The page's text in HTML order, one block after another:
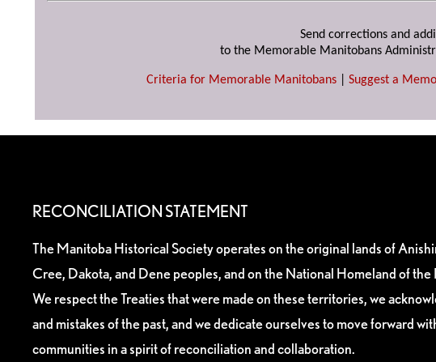
Send corrections and
to the Memorable Manitobans
Criteria for Memorable Manitobans Suggest a
RECONCILIATION STATEMENT
The Manitoba Historical Society operates on the original lands of
Cree, Dakota, and Dene peoples, and on the National Homeland of the
We respect the Treaties that were made on these territories, we
and mistakes of the past, and we dedicate ourselves to move forward
communities in a spirit of reconciliation and collaboration.